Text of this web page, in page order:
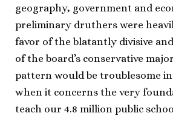
geography, government and
preliminary druthers were
favor of the blatantly divisive
of the board’s conservative
pattern would be troublesome
when it concerns the very
teach our 4.8 million public